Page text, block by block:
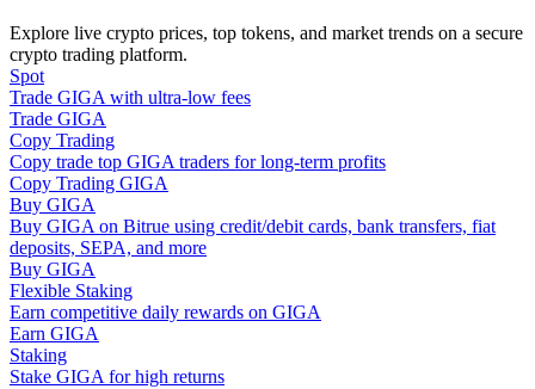
Information
Guide
Futures Starter Guide
Explore live crypto prices, top tokens, and market trends on a secure
crypto trading platform.
Spot
Trade GIGA with ultra-low fees
Trade GIGA
Copy Trading
Copy trade top GIGA traders for long-term profits
Copy Trading GIGA
Buy GIGA
Buy GIGA on Bitrue using credit/debit cards, bank transfers, fiat
deposits, SEPA, and more
Buy GIGA
Flexible Staking
Earn competitive daily rewards on GIGA
Earn GIGA
Staking
Stake GIGA for high returns